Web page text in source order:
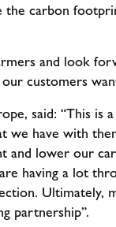
carbon
and look
customers
said: “This is
have with
and lower our
having a lot
Ultimately,
partnership”.